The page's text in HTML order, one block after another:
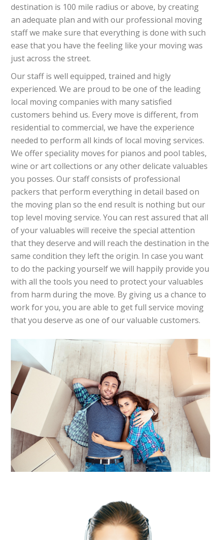
destination is 100 mile radius or above, by creating
an adequate plan and with our professional moving
staff we make sure that everything is done with such
ease that you have the feeling like your moving was
just across the street.
Our staff is well equipped, trained and higly
experienced. We are proud to be one of the leading
local moving companies with many satisfied
customers behind us. Every move is different, from
residential to commercial, we have the experience
needed to perform all kinds of local moving services.
We offer speciality moves for pianos and pool tables,
wine or art collections or any other delicate valuables
you posses. Our staff consists of professional
packers that perform everything in detail based on
the moving plan so the end result is nothing but our
top level moving service. You can rest assured that all
of your valuables will receive the special attention
that they deserve and will reach the destination in the
same condition they left the origin. In case you want
to do the packing yourself we will happily provide you
with all the tools you need to protect your valuables
from harm during the move. By giving us a chance to
work for you, you are able to get full service moving
that you deserve as one of our valuable customers.